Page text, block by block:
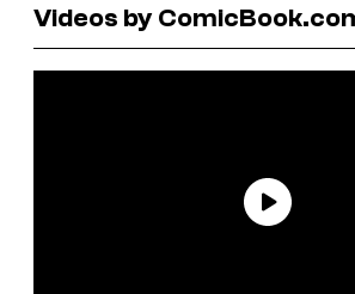
Videos by